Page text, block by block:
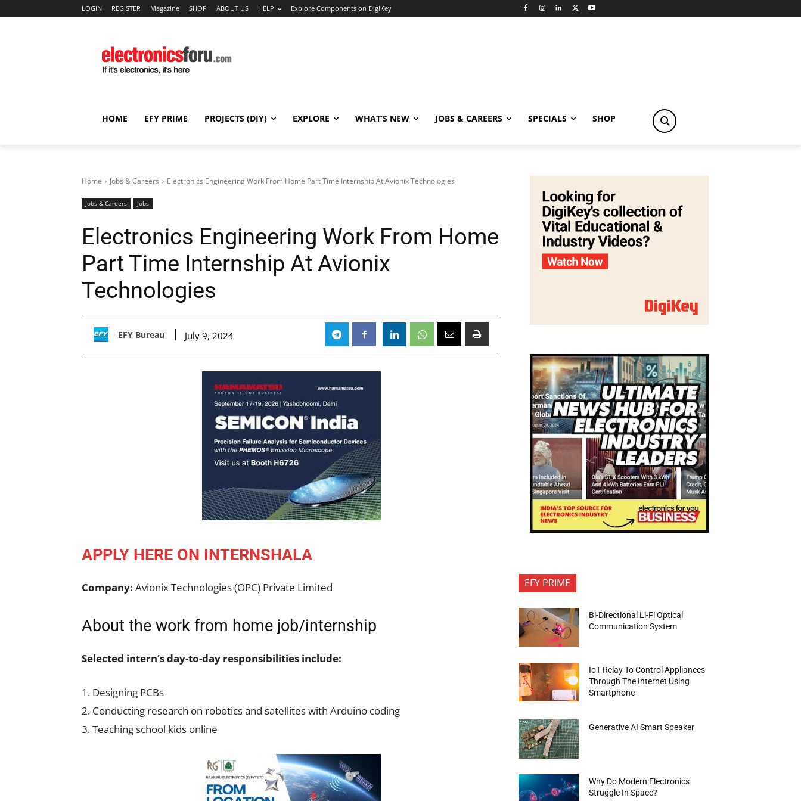
LOGIN REGISTER Magazine SHOP ABOUT US HELP Explore Components on DigiKey
HOME EFY PRIME PROJECTS (DIY) EXPLORE WHAT’S NEW JOBS & CAREERS SPECIALS SHOP
Home Jobs & Careers Electronics Engineering Work From Home Part Time Internship At Avionix Technologies
Jobs & Careers Jobs
Electronics Engineering Work From Home
Part Time Internship At Avionix
Technologies
EFY Bureau July 9, 2024
APPLY HERE ON INTERNSHALA
Company: Avionix Technologies (OPC) Private Limited
About the work from home job/internship
Selected intern’s day-to-day responsibilities include:
1. Designing PCBs
2. Conducting research on robotics and satellites with Arduino coding
3. Teaching school kids online
EFY PRIME
Bi-Directional Li-Fi Optical
Communication System
IoT Relay To Control Appliances
Through The Internet Using
Smartphone
Generative AI Smart Speaker
Why Do Modern Electronics
Struggle In Space?